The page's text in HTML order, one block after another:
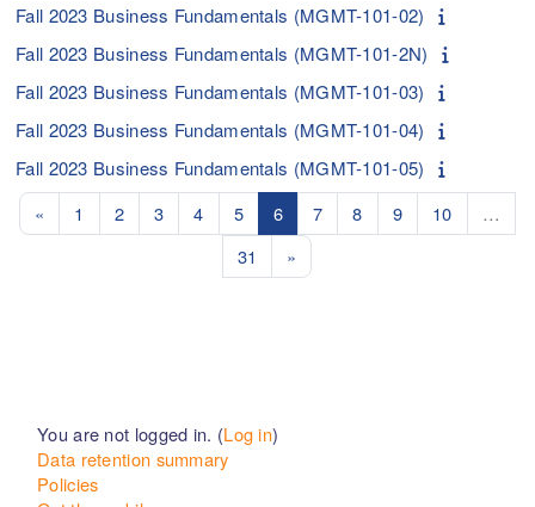
Fall 2023 Business Fundamentals (MGMT-101-02)
Fall 2023 Business Fundamentals (MGMT-101-2N)
Fall 2023 Business Fundamentals (MGMT-101-03)
Fall 2023 Business Fundamentals (MGMT-101-04)
Fall 2023 Business Fundamentals (MGMT-101-05)
« Previous page
1 Page 1
2Page 2
3Page 3
4Page 4
5Page 5
6Page 6
7Page 7
8Page 8
9Page 9
10Page 10
…
31
Page 31
»
You are not logged in. (Log in)
Data retention summary
Policies